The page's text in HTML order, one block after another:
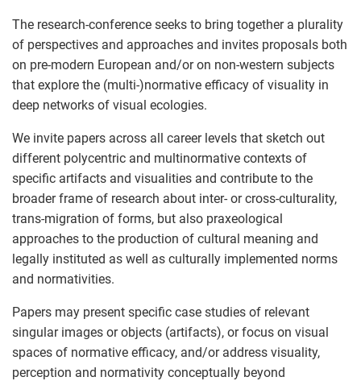
The research-conference seeks to bring together a plurality
of perspectives and approaches and invites proposals both
on pre-modern European and/or on non-western subjects
that explore the (multi-)normative efficacy of visuality in
deep networks of visual ecologies.
We invite papers across all career levels that sketch out
different polycentric and multinormative contexts of
specific artifacts and visualities and contribute to the
broader frame of research about inter- or cross-culturality,
trans-migration of forms, but also praxeological
approaches to the production of cultural meaning and
legally instituted as well as culturally implemented norms
and normativities.
Papers may present specific case studies of relevant
singular images or objects (artifacts), or focus on visual
spaces of normative efficacy, and/or address visuality,
perception and normativity conceptually beyond